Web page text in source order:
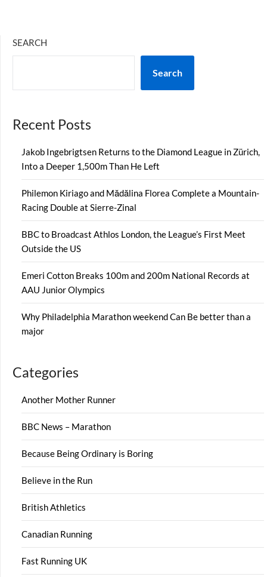
SEARCH
Search
Recent Posts
Jakob Ingebrigtsen Returns to the Diamond League in Zürich,
Into a Deeper 1,500m Than He Left
Philemon Kiriago and Mădălina Florea Complete a Mountain-
Racing Double at Sierre-Zinal
BBC to Broadcast Athlos London, the League’s First Meet
Outside the US
Emeri Cotton Breaks 100m and 200m National Records at
AAU Junior Olympics
Why Philadelphia Marathon weekend Can Be better than a
major
Categories
Another Mother Runner
BBC News – Marathon
Because Being Ordinary is Boring
Believe in the Run
British Athletics
Canadian Running
Fast Running UK